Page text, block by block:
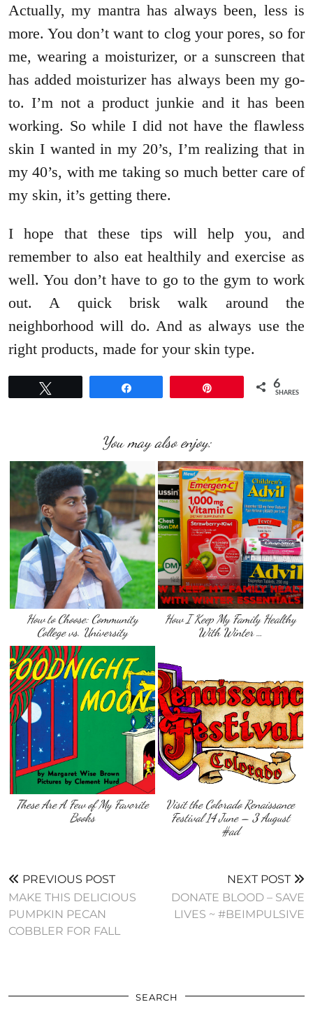
Actually, my mantra has always been, less is
more. You don’t want to clog your pores, so for
me, wearing a moisturizer, or a sunscreen that
has added moisturizer has always been my go-
to. I’m not a product junkie and it has been
working. So while I did not have the flawless
skin I wanted in my 20’s, I’m realizing that in
my 40’s, with me taking so much better care of
my skin, it’s getting there.
I hope that these tips will help you, and
remember to also eat healthily and exercise as
well. You don’t have to go to the gym to work
out. A quick brisk walk around the
neighborhood will do. And as always use the
right products, made for your skin type.
6
SHARES
You may also enjoy:
How to Choose: Community
College vs. University
How I Keep My Family Healthy
With Winter …
These Are A Few of My Favorite
Books
Visit the Colorado Renaissance
Festival 14 June – 3 August
#ad
PREVIOUS POST
MAKE THIS DELICIOUS
PUMPKIN PECAN
COBBLER FOR FALL
NEXT POST
DONATE BLOOD – SAVE
LIVES ~ #BEIMPULSIVE
SEARCH